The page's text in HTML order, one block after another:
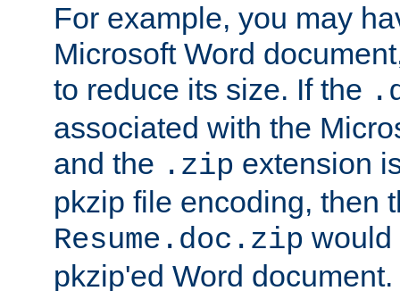
For example, you may
Microsoft Word
to reduce its size. If the
associated with the
and the .zip extension
pkzip file encoding, then
Resume.doc.zip would
pkzip'ed Word document.